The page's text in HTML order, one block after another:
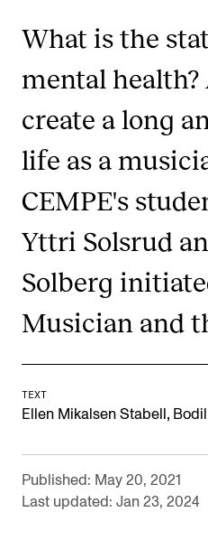
What is the
mental
create a long
life as a
CEMPE's
Yttri Solsrud
Solberg
Musician and
TEXT
Ellen Mikalsen Stabell ,
Published: May 20, 2021
Last updated: Jan 23, 2024